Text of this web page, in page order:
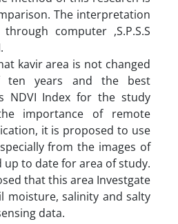
The interpretation
computer ,S.P.S.S
kavir area is not changed
years and the best
NDVI Index for the study
importance of remote
it is proposed to use
from the images of
to date for area of study.
that this area Investgate
moisture, salinity and salty
data.